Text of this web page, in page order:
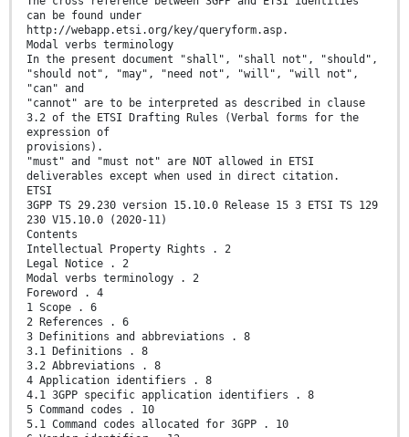
can be found under
http://webapp.etsi.org/key/queryform.asp.
Modal verbs terminology
In the present document "shall", "shall not", "should",
"should not", "may", "need not", "will", "will not",
"can" and
"cannot" are to be interpreted as described in clause
3.2 of the ETSI Drafting Rules (Verbal forms for the
expression of
provisions).
"must" and "must not" are NOT allowed in ETSI
deliverables except when used in direct citation.
ETSI
3GPP TS 29.230 version 15.10.0 Release 15 3 ETSI TS 129
230 V15.10.0 (2020-11)
Contents
Intellectual Property Rights . 2
Legal Notice . 2
Modal verbs terminology . 2
Foreword . 4
1 Scope . 6
2 References . 6
3 Definitions and abbreviations . 8
3.1 Definitions . 8
3.2 Abbreviations . 8
4 Application identifiers . 8
4.1 3GPP specific application identifiers . 8
5 Command codes . 10
5.1 Command codes allocated for 3GPP . 10